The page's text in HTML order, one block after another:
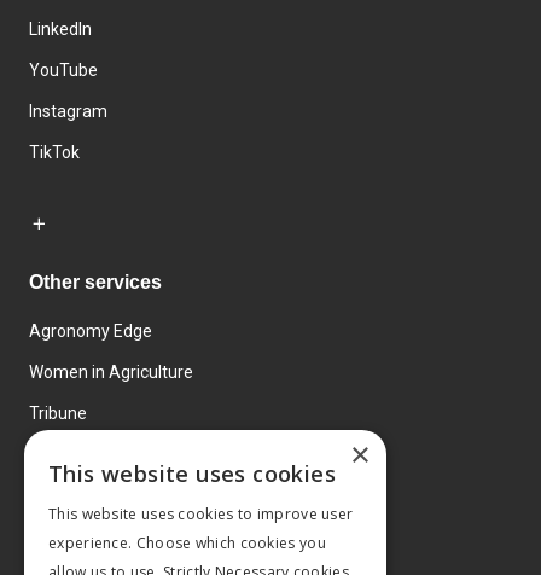
LinkedIn
YouTube
Instagram
TikTok
Other services
Agronomy Edge
Women in Agriculture
Tribune
×
This website uses cookies
This website uses cookies to improve user
experience. Choose which cookies you